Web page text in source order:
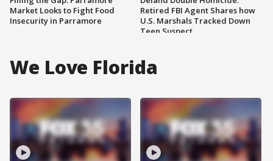
Market Looks to Fight Food
Insecurity in Parramore
Retired FBI Agent Shares how
U.S. Marshals Tracked Down
Teen Suspect
We Love Florida